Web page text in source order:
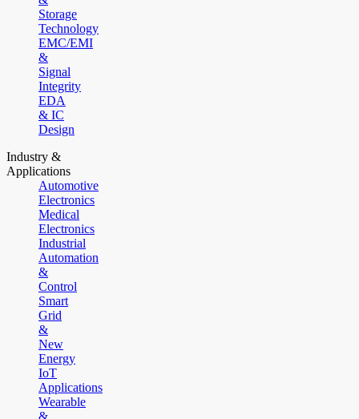
Storage
Technology
EMC/EMI
&
Signal
Integrity
EDA
& IC
Design
Industry &
Applications
Automotive
Electronics
Medical
Electronics
Industrial
Automation
&
Control
Smart
Grid
&
New
Energy
IoT
Applications
Wearable